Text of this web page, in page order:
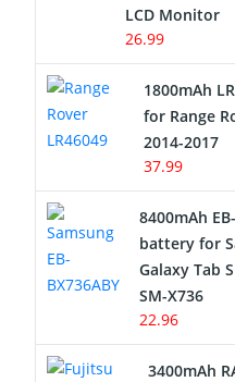
Video Doorbell Battery
Alarm Battery
Cordless Phone Battery
Network Cameras
LCD Monitor
26.99
1800mAh
for Range
2014-2017
37.99
8400mAh
battery for
Galaxy Tab
SM-X736
22.96
3400mAh